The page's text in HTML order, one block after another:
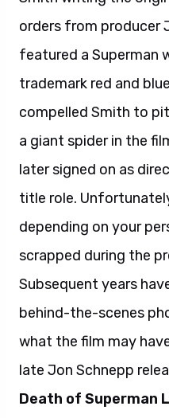
orders from producer
featured a Superman
trademark red and
compelled Smith to
a giant spider in the
later signed on as
title role.
depending on your
scrapped during the
Subsequent years
behind-the-scenes
what the film may
late Jon Schnepp
Death of Superman